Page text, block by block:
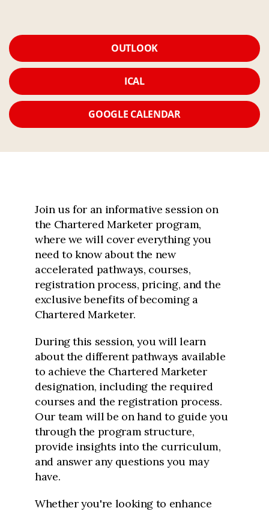
OUTLOOK
ICAL
GOOGLE CALENDAR
Join us for an informative session on
the Chartered Marketer program,
where we will cover everything you
need to know about the new
accelerated pathways, courses,
registration process, pricing, and the
exclusive benefits of becoming a
Chartered Marketer.
During this session, you will learn
about the different pathways available
to achieve the Chartered Marketer
designation, including the required
courses and the registration process.
Our team will be on hand to guide you
through the program structure,
provide insights into the curriculum,
and answer any questions you may
have.
Whether you're looking to enhance